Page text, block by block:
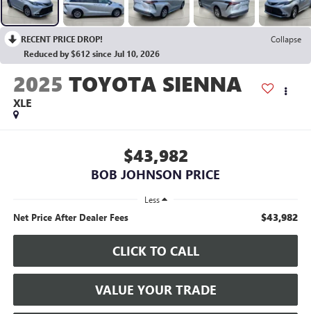
RECENT PRICE DROP!
Collapse
Reduced by $612 since Jul 10, 2026
2025 TOYOTA SIENNA
XLE
$43,982
BOB JOHNSON PRICE
Less
Net Price After Dealer Fees $43,982
CLICK TO CALL
VALUE YOUR TRADE